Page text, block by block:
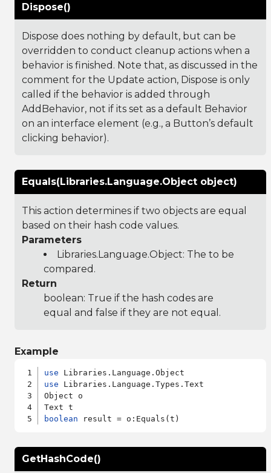
Dispose()
Dispose does nothing by default, but can be
overridden to conduct cleanup actions when a
behavior is finished. Note that, as discussed in the
comment for the Update action, Dispose is only
called if the behavior is added through
AddBehavior, not if its set as a default Behavior
on an interface element (e.g., a Button’s default
clicking behavior).
Equals(Libraries.Language.Object object)
This action determines if two objects are equal
based on their hash code values.
Parameters
Libraries.Language.Object: The to be
compared.
Return
boolean: True if the hash codes are
equal and false if they are not equal.
Example
use
use Libraries.Language.Types.Text
Object o
boolean
GetHashCode()